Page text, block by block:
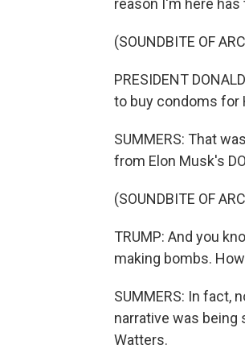
reason I'm here
(SOUNDBITE OF
PRESIDENT
to buy condoms for
SUMMERS: That
from Elon Musk's
(SOUNDBITE OF
TRUMP: And you
making bombs.
SUMMERS: In fact,
narrative was
Watters.